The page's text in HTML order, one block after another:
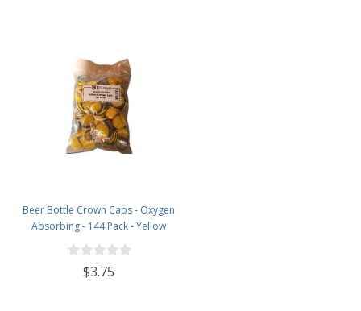
Beer Bottle Crown Caps - Oxygen
Absorbing - 144 Pack - Yellow
$3.75